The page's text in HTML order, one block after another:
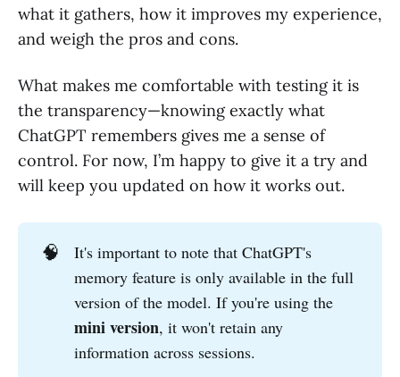
what it gathers, how it improves my experience,
and weigh the pros and cons.
What makes me comfortable with testing it is
the transparency—knowing exactly what
ChatGPT remembers gives me a sense of
control. For now, I’m happy to give it a try and
will keep you updated on how it works out.
🧠
It's important to note that ChatGPT's
memory feature is only available in the full
version of the model. If you're using the
mini version, it won't retain any
information across sessions.